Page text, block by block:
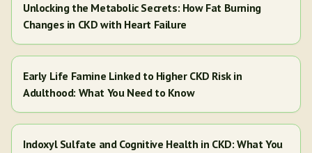
Unlocking the Metabolic Secrets: How Fat Burning
Changes in CKD with Heart Failure
Early Life Famine Linked to Higher CKD Risk in
Adulthood: What You Need to Know
Indoxyl Sulfate and Cognitive Health in CKD: What You